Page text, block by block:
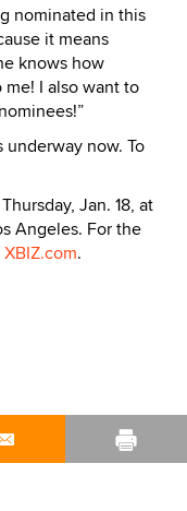
nominated in this
it means
knows how
I also want to
underway now. To
Jan. 18, at
Angeles. For the
XBIZ.com.